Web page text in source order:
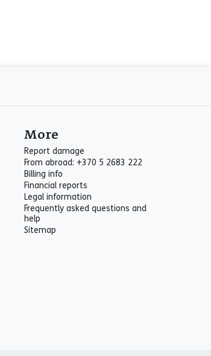
More
Report damage
From abroad: +370 5 2683 222
Billing info
Financial reports
Legal information
Frequently asked questions and
help
Sitemap